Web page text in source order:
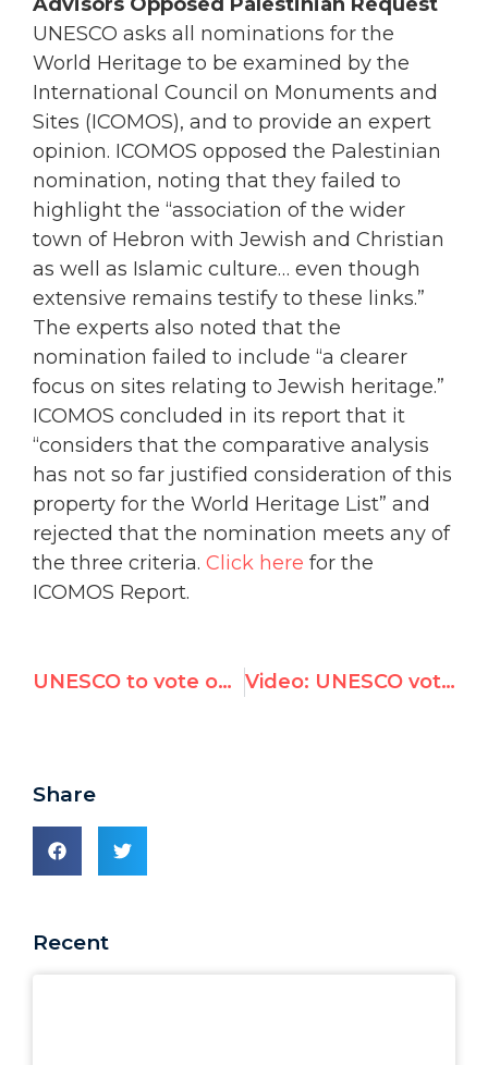
UNESCO asks all nominations for the
World Heritage to be examined by the
International Council on Monuments and
Sites (ICOMOS), and to provide an expert
opinion. ICOMOS opposed the Palestinian
nomination, noting that they failed to
highlight the “association of the wider
town of Hebron with Jewish and Christian
as well as Islamic culture… even though
extensive remains testify to these links.”
The experts also noted that the
nomination failed to include “a clearer
focus on sites relating to Jewish heritage.”
ICOMOS concluded in its report that it
“considers that the comparative analysis
has not so far justified consideration of this
property for the World Heritage List” and
rejected that the nomination meets any of
the three criteria. Click here for the
ICOMOS Report.
UNESCO to vote on measure denying Jewish ties to Hebron Video: UNESCO votes to deny Jewish and Christian heritage in Hebron
Share
Recent